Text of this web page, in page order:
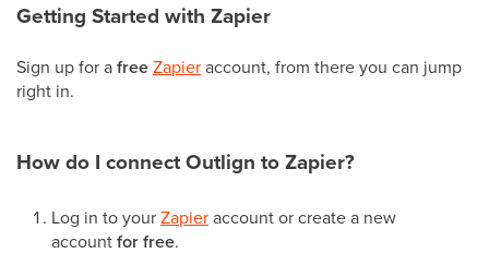
Getting Started with Zapier
Sign up for afreeZapieraccount, from there you can jump
right in.
How do I connect Outlign to Zapier?
Log in to yourZapieraccount or create a new
accountfor free.